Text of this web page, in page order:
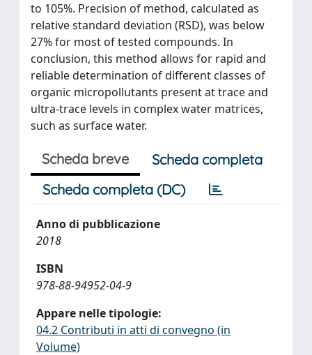
to 105%. Precision of method, calculated as
relative standard deviation (RSD), was below
27% for most of tested compounds. In
conclusion, this method allows for rapid and
reliable determination of different classes of
organic micropollutants present at trace and
ultra-trace levels in complex water matrices,
such as surface water.
Scheda breve
Scheda completa
Scheda completa (DC)
Anno di pubblicazione
2018
ISBN
978-88-94952-04-9
Appare nelle tipologie:
04.2 Contributi in atti di convegno (in
Volume)